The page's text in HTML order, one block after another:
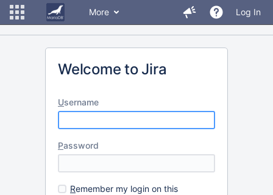
More Log In
Welcome to Jira
Username
Password
Remember my login on this